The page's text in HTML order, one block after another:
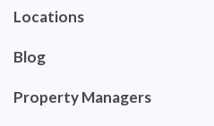
Locations
Blog
Property Managers